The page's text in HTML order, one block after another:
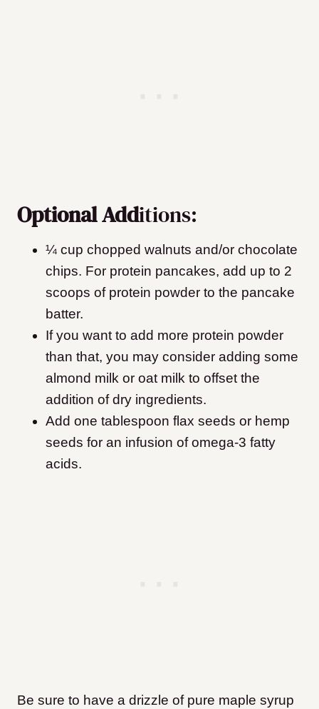
Optional Additions:
¼ cup chopped walnuts and/or chocolate
chips. For protein pancakes, add up to 2
scoops of protein powder to the pancake
batter.
If you want to add more protein powder
than that, you may consider adding some
almond milk or oat milk to offset the
addition of dry ingredients.
Add one tablespoon flax seeds or hemp
seeds for an infusion of omega-3 fatty
acids.
Be sure to have a drizzle of pure maple syrup